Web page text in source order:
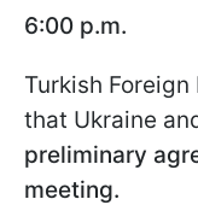
6:00 p.m.
Turkish
that Ukraine
preliminary
meeting.